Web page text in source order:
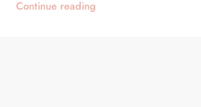
Continue reading